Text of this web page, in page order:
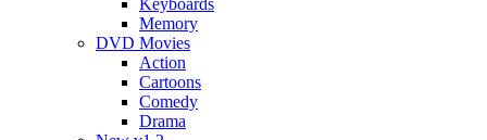
Memory
DVD Movies
Action
Cartoons
Comedy
Drama